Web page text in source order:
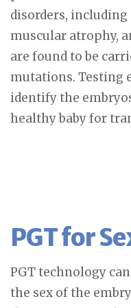
disorders,
muscular atrophy,
are found to be
mutations. Testing
identify the
healthy baby for
PGT for
PGT technology
the sex of the